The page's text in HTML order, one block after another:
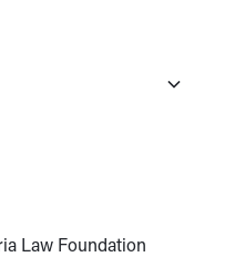
Law Foundation